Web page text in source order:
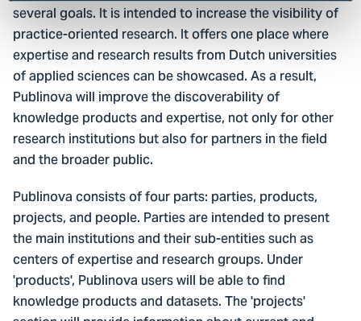
several goals. It is intended to increase the visibility of
practice-oriented research. It offers one place where
expertise and research results from Dutch universities
of applied sciences can be showcased. As a result,
Publinova will improve the discoverability of
knowledge products and expertise, not only for other
research institutions but also for partners in the field
and the broader public.
Publinova consists of four parts: parties, products,
projects, and people. Parties are intended to present
the main institutions and their sub-entities such as
centers of expertise and research groups. Under
'products', Publinova users will be able to find
knowledge products and datasets. The 'projects'